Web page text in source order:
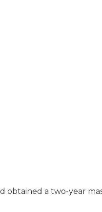
obtained a two-year